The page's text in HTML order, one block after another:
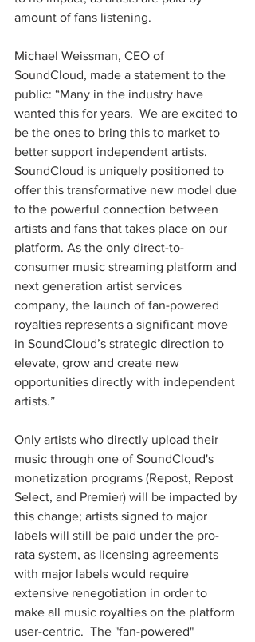
amount of fans listening.
Michael Weissman, CEO of
SoundCloud, made a statement to the
public: “Many in the industry have
wanted this for years.  We are excited to
be the ones to bring this to market to
better support independent artists.
SoundCloud is uniquely positioned to
offer this transformative new model due
to the powerful connection between
artists and fans that takes place on our
platform. As the only direct-to-
consumer music streaming platform and
next generation artist services
company, the launch of fan-powered
royalties represents a significant move
in SoundCloud’s strategic direction to
elevate, grow and create new
opportunities directly with independent
artists.”
Only artists who directly upload their
music through one of SoundCloud's
monetization programs (Repost, Repost
Select, and Premier) will be impacted by
this change; artists signed to major
labels will still be paid under the pro-
rata system, as licensing agreements
with major labels would require
extensive renegotiation in order to
make all music royalties on the platform
user-centric.  The "fan-powered"